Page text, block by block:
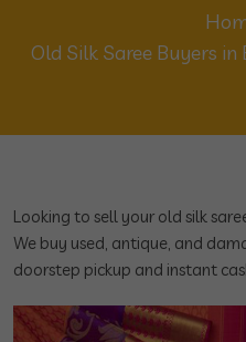
Old Silk Saree Buyers
Looking to sell your old silk
We buy used, antique, and
doorstep pickup and instant